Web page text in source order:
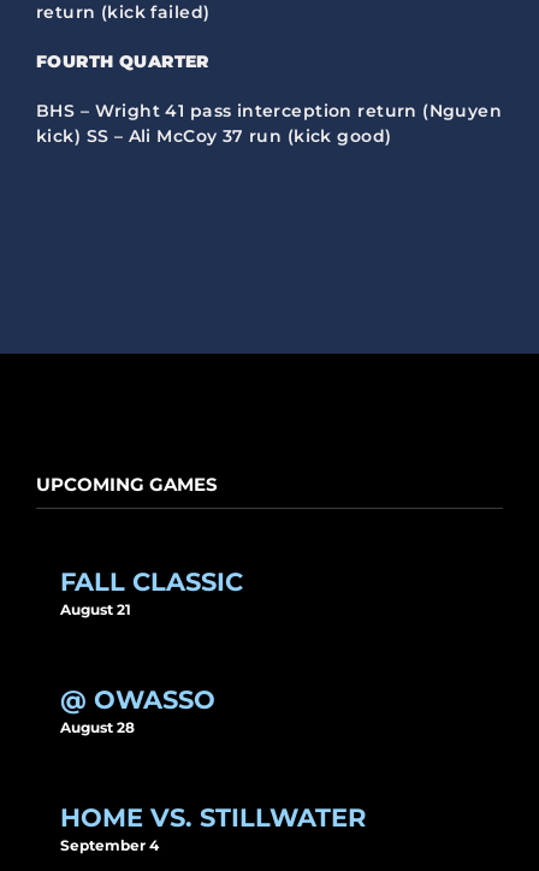
return (kick failed)
FOURTH QUARTER
BHS – Wright 41 pass interception return (Nguyen
kick) SS – Ali McCoy 37 run (kick good)
UPCOMING GAMES
FALL CLASSIC
August 21
@ OWASSO
August 28
HOME VS. STILLWATER
September 4